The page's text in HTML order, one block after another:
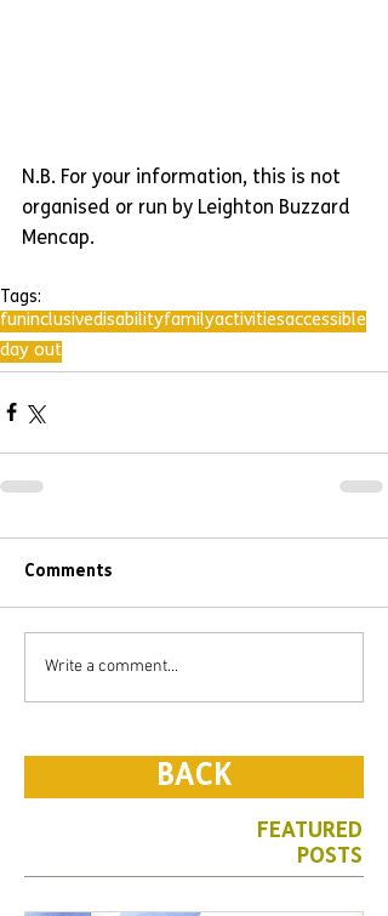
N.B. For your information, this is not
organised or run by Leighton Buzzard
Mencap.
Tags:
funinclusivedisabilityfamilyactivitiesaccessible
day out
Comments
Write a comment...
BACK
FEATURED
POSTS